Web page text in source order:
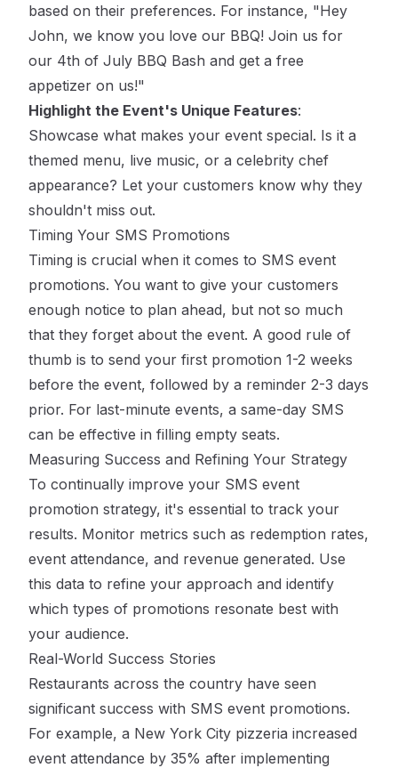
based on their preferences. For instance, "Hey
John, we know you love our BBQ! Join us for
our 4th of July BBQ Bash and get a free
appetizer on us!"
Highlight the Event's Unique Features:
Showcase what makes your event special. Is it a
themed menu, live music, or a celebrity chef
appearance? Let your customers know why they
shouldn't miss out.
Timing Your SMS Promotions
Timing is crucial when it comes to SMS event
promotions. You want to give your customers
enough notice to plan ahead, but not so much
that they forget about the event. A good rule of
thumb is to send your first promotion 1-2 weeks
before the event, followed by a reminder 2-3 days
prior. For last-minute events, a same-day SMS
can be effective in filling empty seats.
Measuring Success and Refining Your Strategy
To continually improve your SMS event
promotion strategy, it's essential to track your
results. Monitor metrics such as redemption rates,
event attendance, and revenue generated. Use
this data to refine your approach and identify
which types of promotions resonate best with
your audience.
Real-World Success Stories
Restaurants across the country have seen
significant success with SMS event promotions.
For example, a New York City pizzeria increased
event attendance by 35% after implementing